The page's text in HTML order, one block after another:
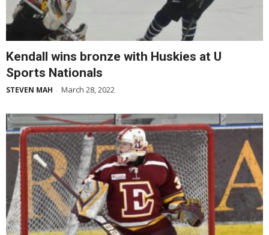
Kendall wins bronze with Huskies at U
Sports Nationals
STEVEN MAH - March 28, 2022